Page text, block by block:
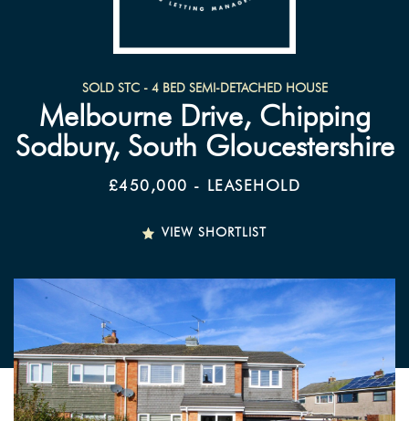
SOLD STC - 4 BED SEMI-DETACHED HOUSE
Melbourne Drive, Chipping
Sodbury, South Gloucestershire
£450,000 - LEASEHOLD
VIEW SHORTLIST